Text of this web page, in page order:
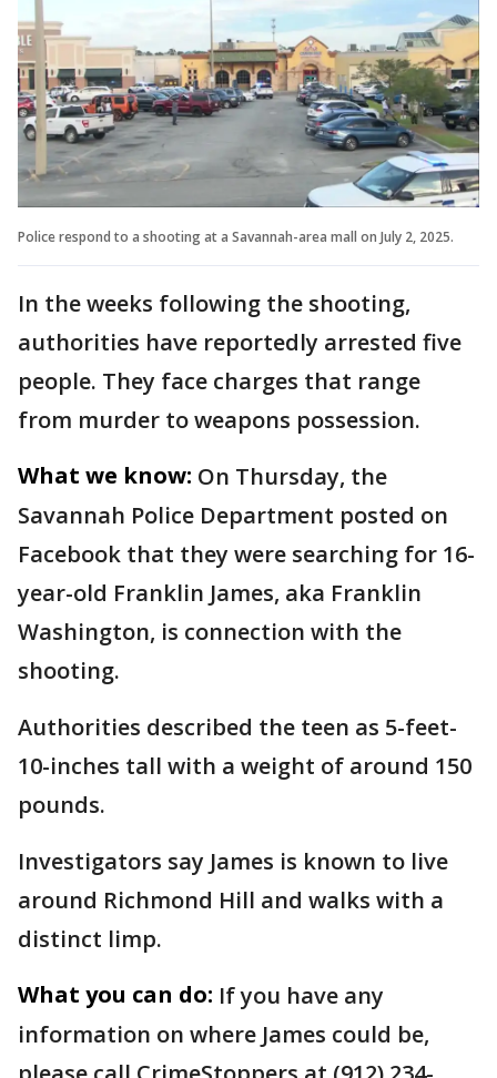
Police respond to a shooting at a Savannah-area mall on July 2, 2025.
In the weeks following the shooting,
authorities have reportedly arrested five
people. They face charges that range
from murder to weapons possession.
What we know: On Thursday, the
Savannah Police Department posted on
Facebook that they were searching for 16-
year-old Franklin James, aka Franklin
Washington, is connection with the
shooting.
Authorities described the teen as 5-feet-
10-inches tall with a weight of around 150
pounds.
Investigators say James is known to live
around Richmond Hill and walks with a
distinct limp.
What you can do: If you have any
information on where James could be,